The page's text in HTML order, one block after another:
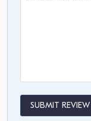
SUBMIT REVIEW